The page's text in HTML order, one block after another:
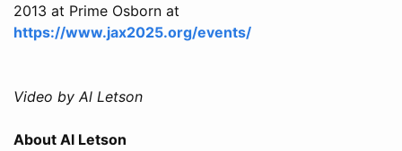
2013 at Prime Osborn at
https://www.jax2025.org/events/
Video by Al Letson
About Al Letson